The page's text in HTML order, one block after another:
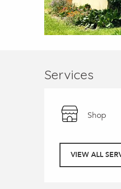
Services
Shop
VIEW ALL